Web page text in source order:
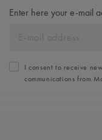
Enter here your e-mail
I consent to receive
communications from